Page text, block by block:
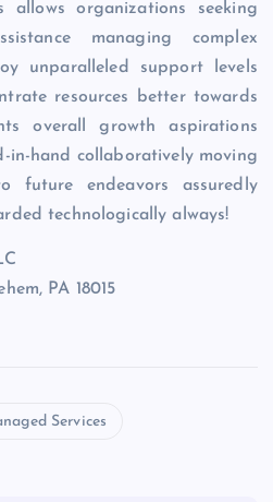
allows organizations seeking
managing complex
unparalleled support levels
resources better towards
overall growth aspirations
in-hand collaboratively moving
future endeavors assuredly
technologically always!
PA 18015
Services